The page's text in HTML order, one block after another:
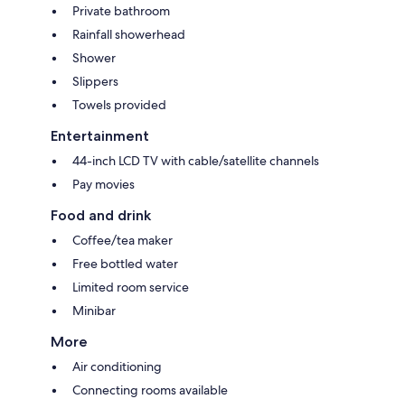
Private bathroom
Rainfall showerhead
Shower
Slippers
Towels provided
Entertainment
44-inch LCD TV with cable/satellite channels
Pay movies
Food and drink
Coffee/tea maker
Free bottled water
Limited room service
Minibar
More
Air conditioning
Connecting rooms available